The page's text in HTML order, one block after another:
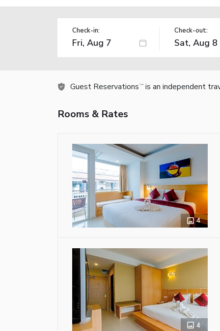
Check-in: Check-out:
Guest Reservations TM is an independent
Rooms & Rates
4
4